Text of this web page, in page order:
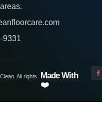
9331
All rights
Made With
❤️